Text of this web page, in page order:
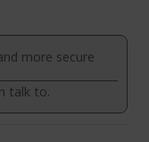
more secure
talk to.